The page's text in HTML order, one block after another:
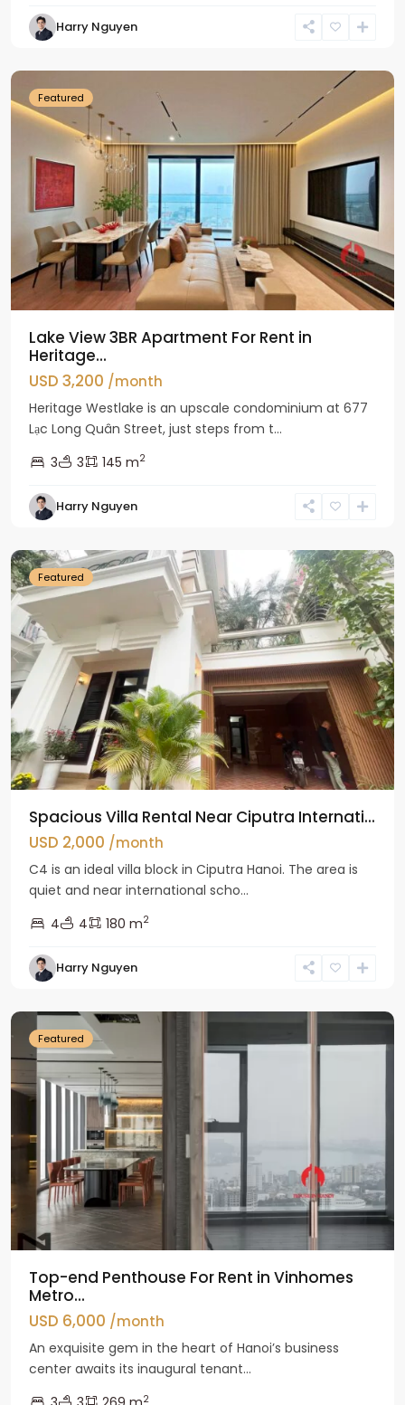
Harry Nguyen
Tay
Ho
Featured
Lake View 3BR Apartment For Rent in
Heritage...
USD 3,200 /month
Heritage Westlake is an upscale condominium at 677
Lạc Long Quân Street, just steps from t...
3
3 145 m2
Harry Nguyen
Ciputra
Featured
Spacious Villa Rental Near Ciputra Internati...
USD 2,000 /month
C4 is an ideal villa block in Ciputra Hanoi. The area is
quiet and near international scho...
4
4 180 m2
Harry Nguyen
Ba
Featured
Top-end Penthouse For Rent in Vinhomes
Metro...
USD 6,000 /month
An exquisite gem in the heart of Hanoi’s business
center awaits its inaugural tenant...
2